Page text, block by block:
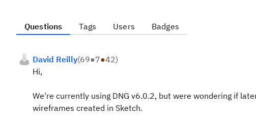
Questions Tags Users Badges
David Reilly(69●7●42)
Hi,
We're currently using DNG v6.0.2, but were wondering if
wireframes created in Sketch.